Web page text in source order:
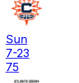
Sun
7-23
75